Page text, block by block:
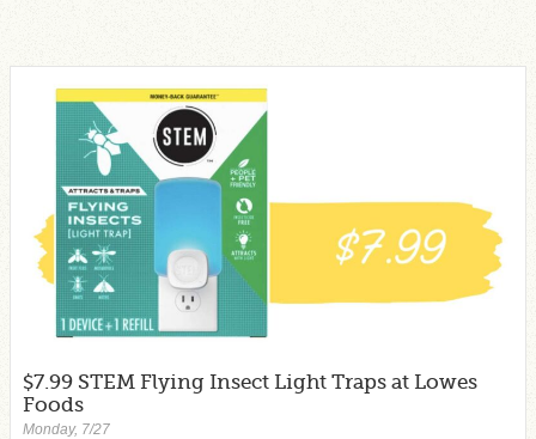
$7.99 STEM Flying Insect Light Traps at Lowes
Foods
Monday, 7/27